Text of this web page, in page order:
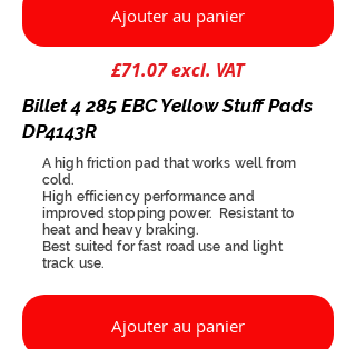
Ajouter au panier
£71.07 excl. VAT
Billet 4 285 EBC Yellow Stuff Pads
DP4143R
A high friction pad that works well from
cold.
High efficiency performance and
improved stopping power. Resistant to
heat and heavy braking.
Best suited for fast road use and light
track use.
Ajouter au panier